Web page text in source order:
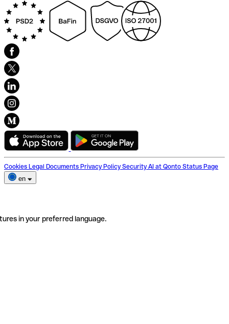
Cookies Legal Documents Privacy Policy Security AI at Qonto Status Page
en
in your preferred language.